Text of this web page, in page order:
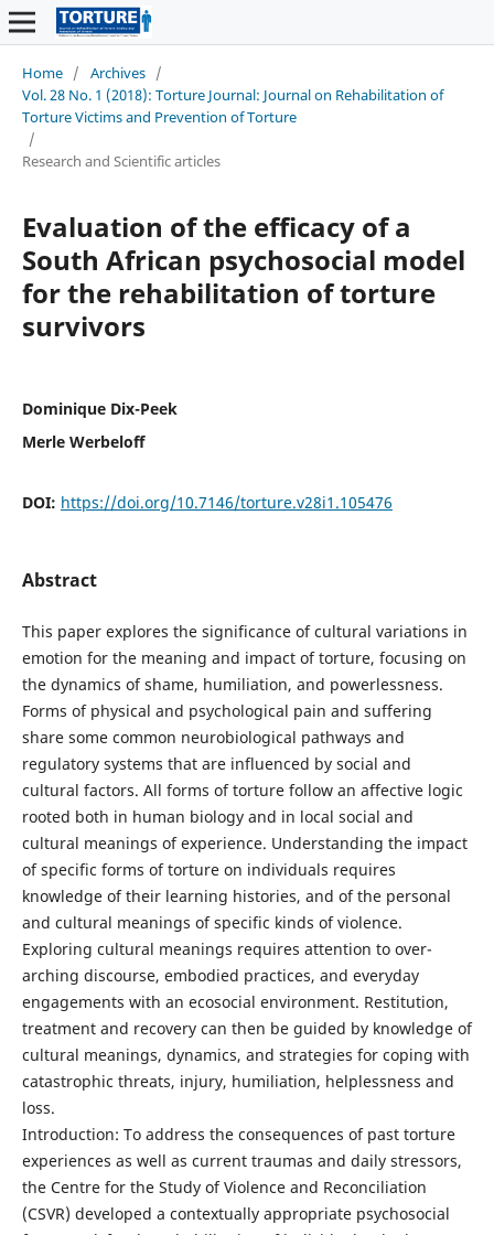
Home / Archives /
Vol. 28 No. 1 (2018): Torture Journal: Journal on Rehabilitation of
Torture Victims and Prevention of Torture
/
Research and Scientific articles
Evaluation of the efficacy of a
South African psychosocial model
for the rehabilitation of torture
survivors
Dominique Dix-Peek
Merle Werbeloff
DOI: https://doi.org/10.7146/torture.v28i1.105476
Abstract
This paper explores the significance of cultural variations in
emotion for the meaning and impact of torture, focusing on
the dynamics of shame, humiliation, and powerlessness.
Forms of physical and psychological pain and suffering
share some common neurobiological pathways and
regulatory systems that are influenced by social and
cultural factors. All forms of torture follow an affective logic
rooted both in human biology and in local social and
cultural meanings of experience. Understanding the impact
of specific forms of torture on individuals requires
knowledge of their learning histories, and of the personal
and cultural meanings of specific kinds of violence.
Exploring cultural meanings requires attention to over-
arching discourse, embodied practices, and everyday
engagements with an ecosocial environment. Restitution,
treatment and recovery can then be guided by knowledge of
cultural meanings, dynamics, and strategies for coping with
catastrophic threats, injury, humiliation, helplessness and
loss.
Introduction: To address the consequences of past torture
experiences as well as current traumas and daily stressors,
the Centre for the Study of Violence and Reconciliation
(CSVR) developed a contextually appropriate psychosocial